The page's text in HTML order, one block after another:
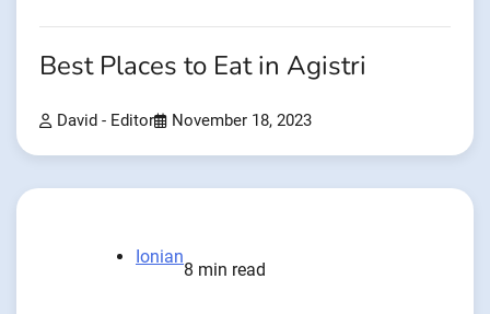
Best Places to Eat in Agistri
David - Editor November 18, 2023
Ionian
8 min read